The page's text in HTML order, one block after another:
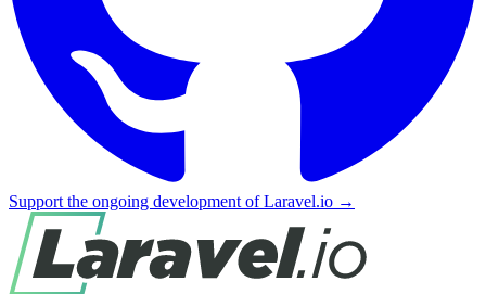
Support the ongoing development of Laravel.io →